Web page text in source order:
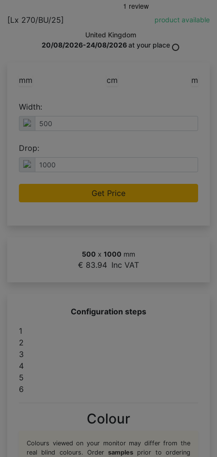
[Lx 270/BU/25]
product available
United Kingdom
20/08/2026-24/08/2026at your place
mm cm m
Width:
Drop:
Get Price
500 x 1000 mm
€ 83.94 Inc VAT
Configuration steps
1
2
3
4
5
6
Colour
Colours viewed on your monitor may differ from the
real blind colours. Ordersamples prior to ordering